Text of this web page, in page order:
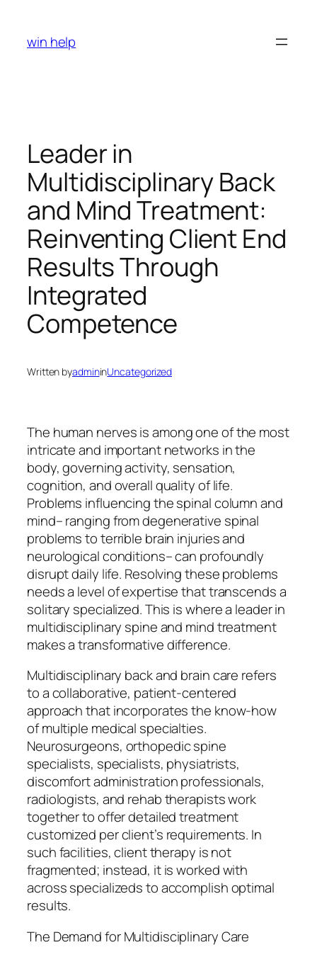
content
win help
Leader in
Multidisciplinary Back
and Mind Treatment:
Reinventing Client End
Results Through
Integrated
Competence
Written byadmininUncategorized
The human nerves is among one of the most
intricate and important networks in the
body, governing activity, sensation,
cognition, and overall quality of life.
Problems influencing the spinal column and
mind– ranging from degenerative spinal
problems to terrible brain injuries and
neurological conditions– can profoundly
disrupt daily life. Resolving these problems
needs a level of expertise that transcends a
solitary specialized. This is where a leader in
multidisciplinary spine and mind treatment
makes a transformative difference.
Multidisciplinary back and brain care refers
to a collaborative, patient-centered
approach that incorporates the know-how
of multiple medical specialties.
Neurosurgeons, orthopedic spine
specialists, specialists, physiatrists,
discomfort administration professionals,
radiologists, and rehab therapists work
together to offer detailed treatment
customized per client’s requirements. In
such facilities, client therapy is not
fragmented; instead, it is worked with
across specializeds to accomplish optimal
results.
The Demand for Multidisciplinary Care